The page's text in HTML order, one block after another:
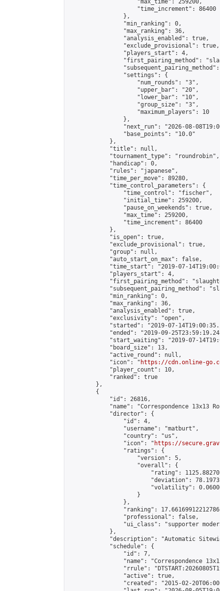
                    "max_time": 259200,
                    "time_increment": 86400
                },
                "min_ranking": 0,
                "max_ranking": 36,
                "analysis_enabled": true,
                "exclude_provisional": true,
                "players_start": 4,
"first_pairing_method":
                "settings": {
                    "num_rounds": "3",
                    "upper_bar": "20",
                    "lower_bar": "10",
                    "group_size": "3",
                    "maximum_players": 10
                },
"next_run": "2026-08-
                "base_points": "10.0"
            },
            "title": null,
            "tournament_type": "roundrobin",
            "handicap": 0,
            "rules": "japanese",
            "time_per_move": 89280,
            "time_control_parameters": {
                "time_control": "fischer",
                "initial_time": 259200,
                "pause_on_weekends": true,
                "max_time": 259200,
                "time_increment": 86400
            },
            "is_open": true,
            "exclude_provisional": true,
            "group": null,
            "auto_start_on_max": false,
"time_start": "2019-07-
            "players_start": 4,
"first_pairing_method":
"subsequent_pairing_method":
            "min_ranking": 0,
            "max_ranking": 36,
            "analysis_enabled": true,
            "exclusivity": "open",
"started": "2019-07-
"ended": "2019-09-
"start_waiting": "2019-07-
            "board_size": 13,
            "active_round": null,
            "icon": "
https://cdn.online-
            "player_count": 10,
            "ranked": true
        },
        {
            "id": 26816,
"name": "Correspondence 13x13
            "director": {
                "id": 4,
                "username": "matburt",
                "country": "us",
                "icon": "
https://
                "ratings": {
                    "version": 5,
                    "overall": {
"rating":
"deviation":
"volatility":
                    }
                },
"ranking":
                "professional": false,
"ui_class": "supporter
            },
"description": "Automatic
            "schedule": {
                "id": 7,
"name": "Correspondence
"rrule":
                "active": true,
"created": "2015-02-